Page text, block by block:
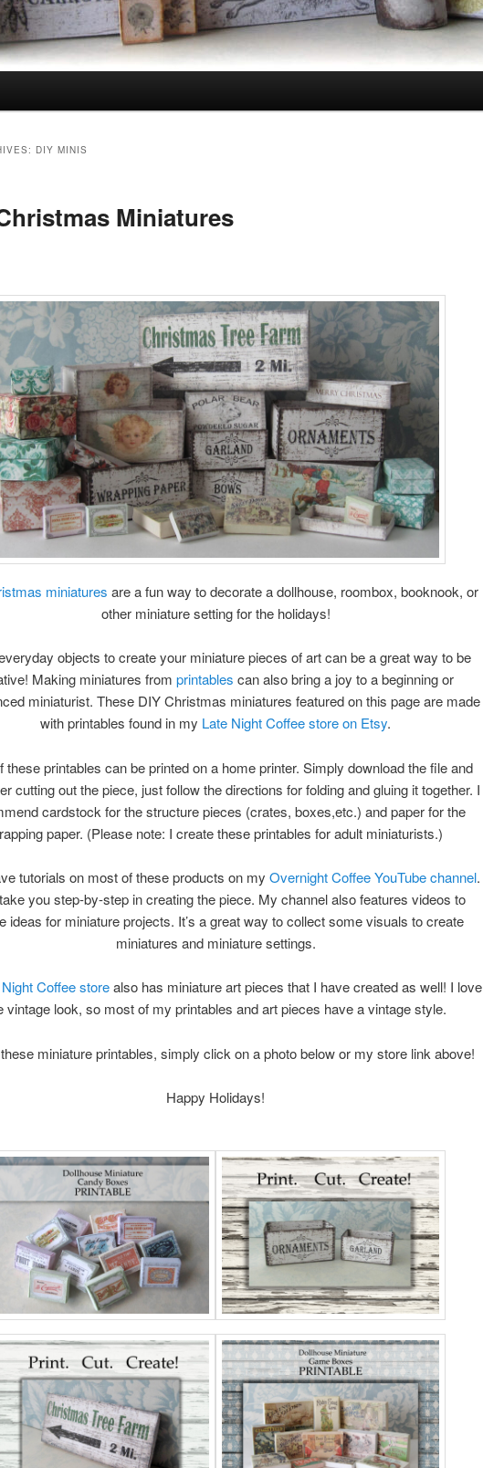
DIY MINIS
Miniatures
miniatures are a fun way to decorate a dollhouse, roombox, booknook, or
other miniature setting for the holidays!
objects to create your miniature pieces of art can be a great way to be
Making miniatures from printables can also bring a joy to a beginning or
miniaturist. These DIY Christmas miniatures featured on this page are made
with printables found in my Late Night Coffee store on Etsy.
these printables can be printed on a home printer. Simply download the file and
cutting out the piece, just follow the directions for folding and gluing it together. I
cardstock for the structure pieces (crates, boxes,etc.) and paper for the
paper. (Please note: I create these printables for adult miniaturists.)
tutorials on most of these products on my Overnight Coffee YouTube channel.
you step-by-step in creating the piece. My channel also features videos to
ideas for miniature projects. It’s a great way to collect some visuals to create
miniatures and miniature settings.
Coffee storealso has miniature art pieces that I have created as well! I love
vintage look, so most of my printables and art pieces have a vintage style.
miniature printables, simply click on a photo below or my store link above!
Happy Holidays!